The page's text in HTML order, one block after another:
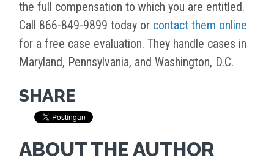
the full compensation to which you are entitled.
Call 866-849-9899 today or contact them online
for a free case evaluation. They handle cases in
Maryland, Pennsylvania, and Washington, D.C.
SHARE
ABOUT THE AUTHOR